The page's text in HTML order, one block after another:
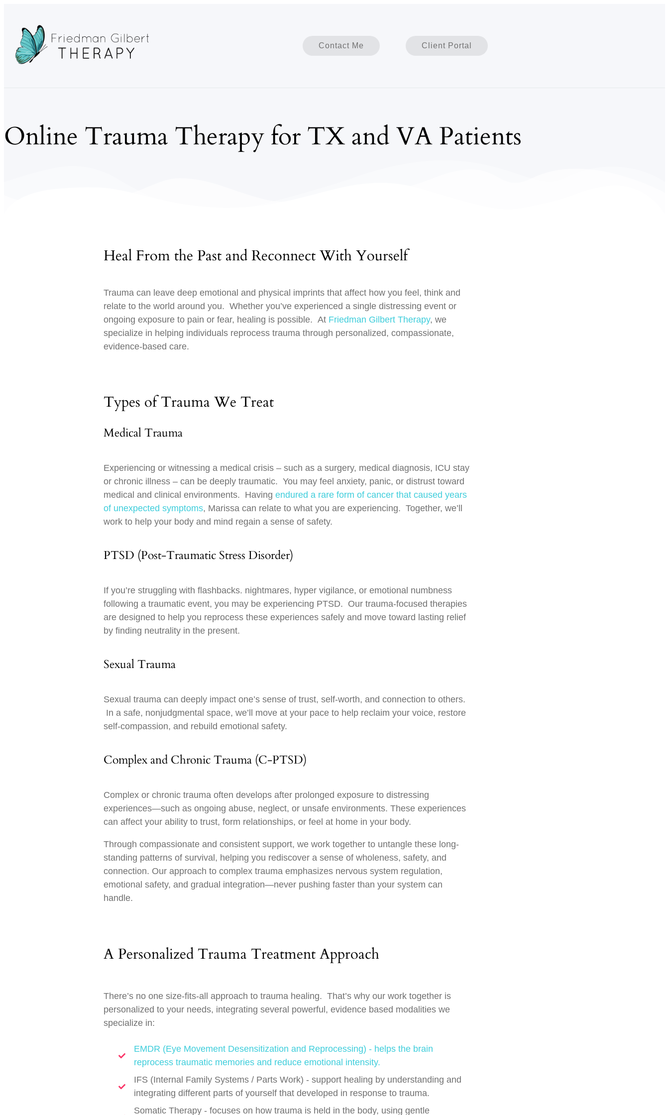
Contact Me Client Portal
Online Trauma Therapy for TX and VA Patients
Heal From the Past and Reconnect With Yourself
Trauma can leave deep emotional and physical imprints that affect how you feel, think and
relate to the world around you. Whether you’ve experienced a single distressing event or
ongoing exposure to pain or fear, healing is possible. At Friedman Gilbert Therapy, we
specialize in helping individuals reprocess trauma through personalized, compassionate,
evidence-based care.
Types of Trauma We Treat
Medical Trauma
Experiencing or witnessing a medical crisis – such as a surgery, medical diagnosis, ICU stay
or chronic illness – can be deeply traumatic. You may feel anxiety, panic, or distrust toward
medical and clinical environments. Having endured a rare form of cancer that caused years
of unexpected symptoms, Marissa can relate to what you are experiencing. Together, we’ll
work to help your body and mind regain a sense of safety.
PTSD (Post-Traumatic Stress Disorder)
If you’re struggling with flashbacks. nightmares, hyper vigilance, or emotional numbness
following a traumatic event, you may be experiencing PTSD. Our trauma-focused therapies
are designed to help you reprocess these experiences safely and move toward lasting relief
by finding neutrality in the present.
Sexual Trauma
Sexual trauma can deeply impact one’s sense of trust, self-worth, and connection to others.
In a safe, nonjudgmental space, we’ll move at your pace to help reclaim your voice, restore
self-compassion, and rebuild emotional safety.
Complex and Chronic Trauma (C-PTSD)
Complex or chronic trauma often develops after prolonged exposure to distressing
experiences—such as ongoing abuse, neglect, or unsafe environments. These experiences
can affect your ability to trust, form relationships, or feel at home in your body.
Through compassionate and consistent support, we work together to untangle these long-
standing patterns of survival, helping you rediscover a sense of wholeness, safety, and
connection. Our approach to complex trauma emphasizes nervous system regulation,
emotional safety, and gradual integration—never pushing faster than your system can
handle.
A Personalized Trauma Treatment Approach
There’s no one size-fits-all approach to trauma healing. That’s why our work together is
personalized to your needs, integrating several powerful, evidence based modalities we
specialize in:
EMDR (Eye Movement Desensitization and Reprocessing) - helps the brain
reprocess traumatic memories and reduce emotional intensity.
IFS (Internal Family Systems / Parts Work) - support healing by understanding and
integrating different parts of yourself that developed in response to trauma.
Somatic Therapy - focuses on how trauma is held in the body, using gentle